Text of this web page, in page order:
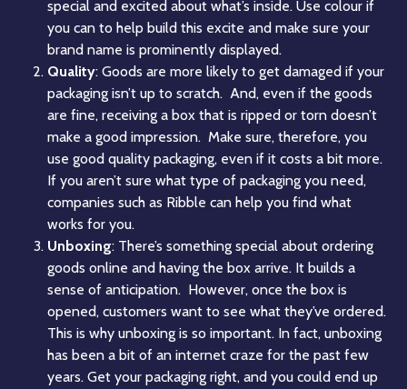
special and excited about what’s inside. Use colour if
you can to help build this excite and make sure your
brand name is prominently displayed.
Quality: Goods are more likely to get damaged if your
packaging isn’t up to scratch. And, even if the goods
are fine, receiving a box that is ripped or torn doesn’t
make a good impression. Make sure, therefore, you
use good quality packaging, even if it costs a bit more.
If you aren’t sure what type of packaging you need,
companies such as Ribble can help you find what
works for you.
Unboxing: There’s something special about ordering
goods online and having the box arrive. It builds a
sense of anticipation. However, once the box is
opened, customers want to see what they’ve ordered.
This is why unboxing is so important. In fact, unboxing
has been a bit of an internet craze for the past few
years. Get your packaging right, and you could end up